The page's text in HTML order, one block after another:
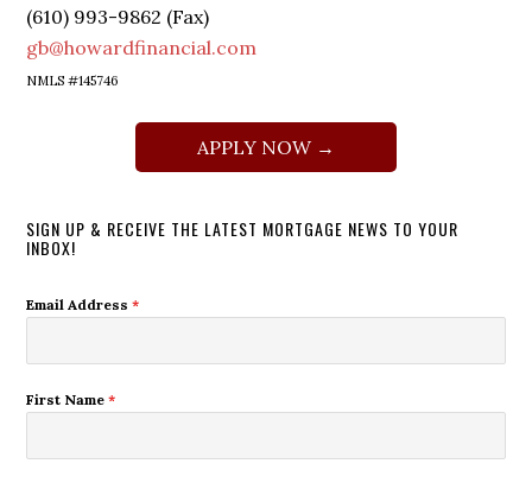
(610) 993-9862 (Fax)
gb@howardfinancial.com
NMLS #145746
APPLY NOW →
SIGN UP & RECEIVE THE LATEST MORTGAGE NEWS TO YOUR
INBOX!
Email Address*
First Name*